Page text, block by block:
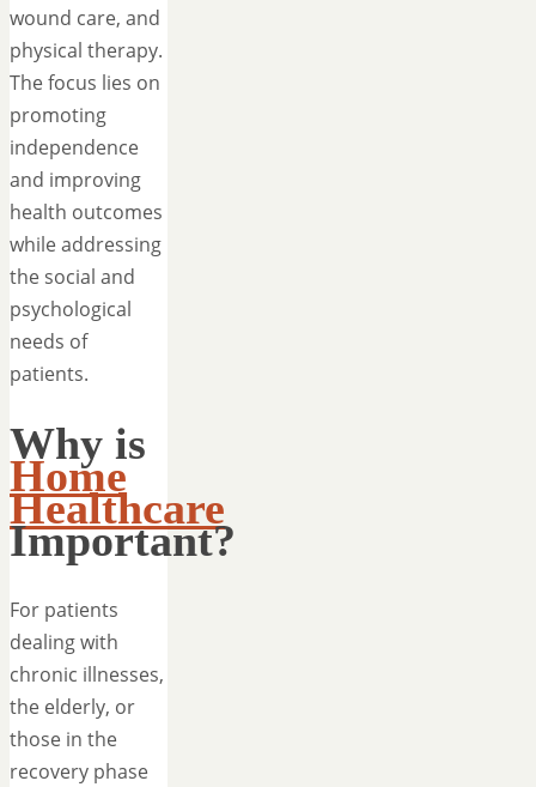
wound care, and
physical therapy.
The focus lies on
promoting
independence
and improving
health outcomes
while addressing
the social and
psychological
needs of
patients.
Why is
Home
Healthcare
Important?
For patients
dealing with
chronic illnesses,
the elderly, or
those in the
recovery phase